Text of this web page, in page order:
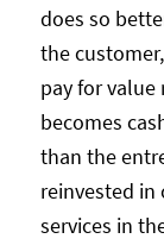
does so
the
pay for value
becomes
than the
reinvested in
services in